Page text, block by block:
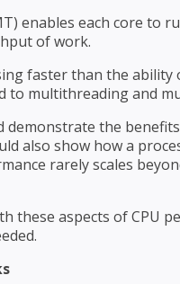
enables each core to
of work.
faster than the
to multithreading and
demonstrate the
also show how a
rarely scales
these aspects of CPU